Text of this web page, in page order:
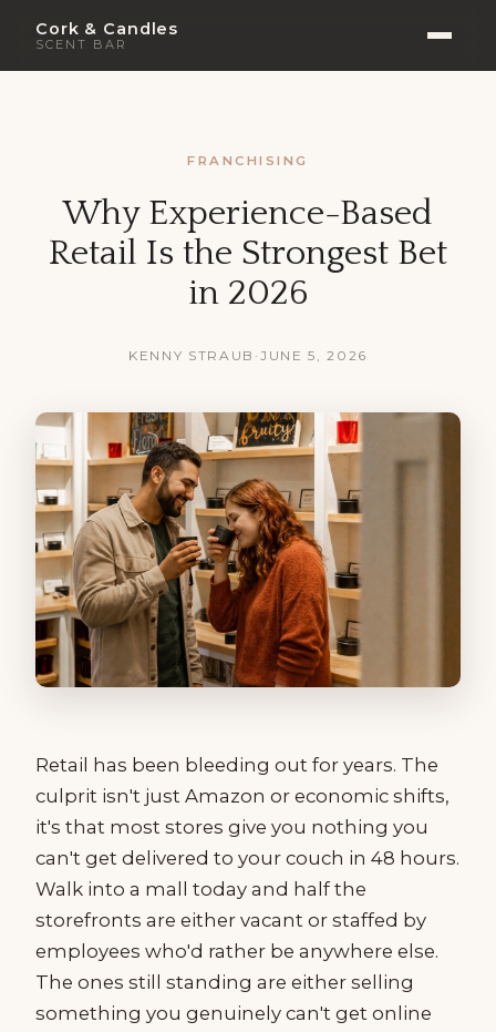
Cork & Candles
SCENT BAR
FRANCHISING
Why Experience-Based
Retail Is the Strongest Bet
in 2026
KENNY STRAUB · JUNE 5, 2026
Retail has been bleeding out for years. The
culprit isn't just Amazon or economic shifts,
it's that most stores give you nothing you
can't get delivered to your couch in 48 hours.
Walk into a mall today and half the
storefronts are either vacant or staffed by
employees who'd rather be anywhere else.
The ones still standing are either selling
something you genuinely can't get online